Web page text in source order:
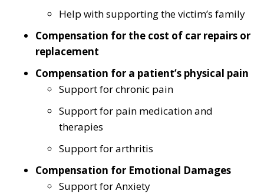
Help with supporting the victim’s family
Compensation for the cost of car repairs or
replacement
Compensation for a patient’s physical pain
Support for chronic pain
Support for pain medication and
therapies
Support for arthritis
Compensation for Emotional Damages
Support for Anxiety